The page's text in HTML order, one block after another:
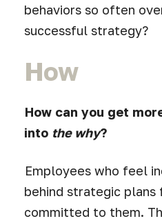
behaviors so often
successful strategy?
How
How can you get
into the why?
Employees who feel
behind strategic plans
committed to them.